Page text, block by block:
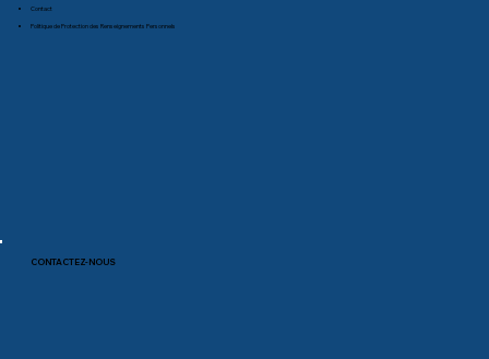
Contact
Politique de Protection des Renseignements Personnels
CONTACTEZ-NOUS